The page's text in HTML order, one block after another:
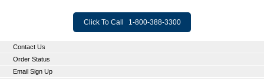
Click To Call 1-800-388-3300
Contact Us
Order Status
Email Sign Up